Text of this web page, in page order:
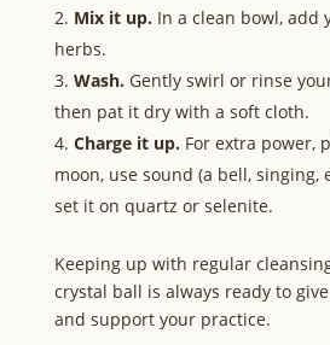
Mix it up.In a clean bowl, add
herbs.
Wash.Gently swirl or rinse
then pat it dry with a soft cloth.
Charge it up.For extra power,
moon, use sound (a bell, singing,
set it on quartz or selenite.
Keeping up with regular
crystal ball is always ready to
and support your practice.